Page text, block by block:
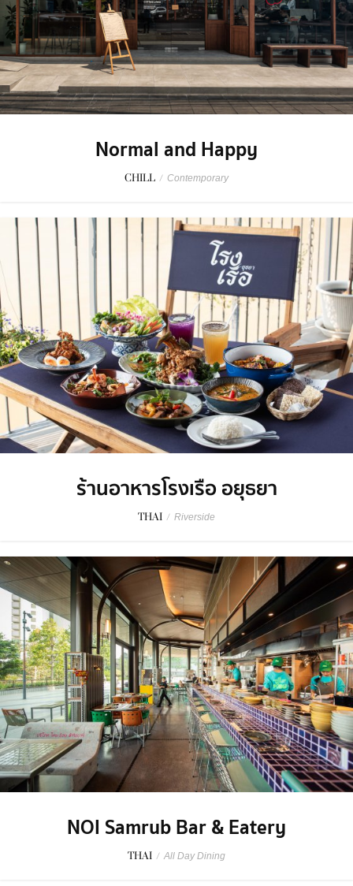
Normal and Happy
CHILL / Contemporary
ร้านอาหารโรงเรือ อยุธยา
THAI / Riverside
NOI Samrub Bar & Eatery
THAI / All Day Dining